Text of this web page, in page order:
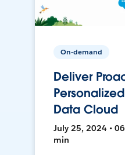
On-demand
Deliver
Data Cloud
July 25, 2024 •
min